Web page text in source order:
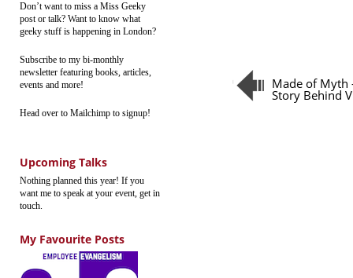
Don’t want to miss a Miss Geeky
post or talk? Want to know what
geeky stuff is happening in London?
Subscribe to my bi-monthly
newsletter featuring books, articles,
events and more!
Head over to Mailchimp to signup!
Upcoming Talks
Nothing planned this year! If you
want me to speak at your event, get in
touch.
My Favourite Posts
Made of Myth
Story Behind